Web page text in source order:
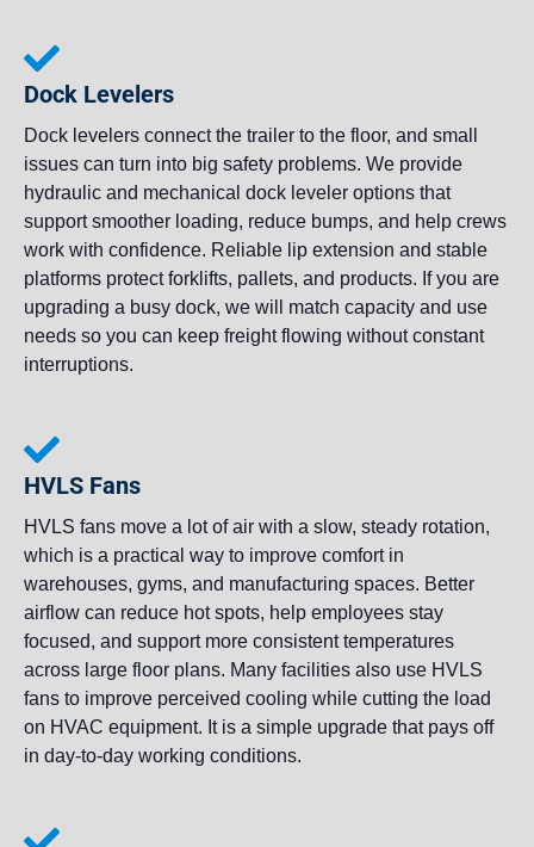
Dock Levelers
Dock levelers connect the trailer to the floor, and small
issues can turn into big safety problems. We provide
hydraulic and mechanical dock leveler options that
support smoother loading, reduce bumps, and help crews
work with confidence. Reliable lip extension and stable
platforms protect forklifts, pallets, and products. If you are
upgrading a busy dock, we will match capacity and use
needs so you can keep freight flowing without constant
interruptions.
HVLS Fans
HVLS fans move a lot of air with a slow, steady rotation,
which is a practical way to improve comfort in
warehouses, gyms, and manufacturing spaces. Better
airflow can reduce hot spots, help employees stay
focused, and support more consistent temperatures
across large floor plans. Many facilities also use HVLS
fans to improve perceived cooling while cutting the load
on HVAC equipment. It is a simple upgrade that pays off
in day-to-day working conditions.